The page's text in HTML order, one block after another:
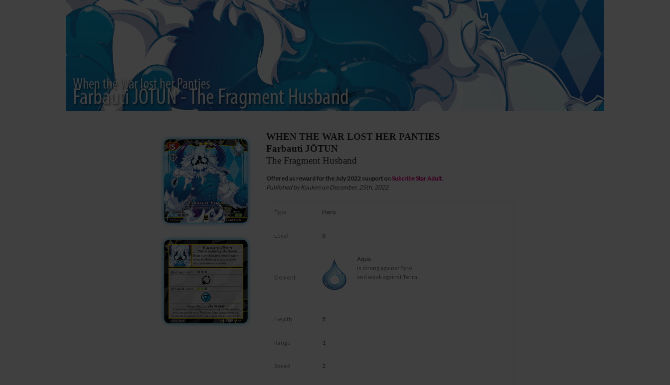
WHEN THE WAR LOST HER PANTIES
Farbauti JÖTUN
The Fragment Husband
Offered as reward for the July 2022 suuport on Subcribe Star Adult.
Published by Kyuken on December, 25th, 2022.
Type Hero
Level 3
Element
Aqua
is strong against Pyro
and weak against Terra
Health 5
Range 1
Speed 2